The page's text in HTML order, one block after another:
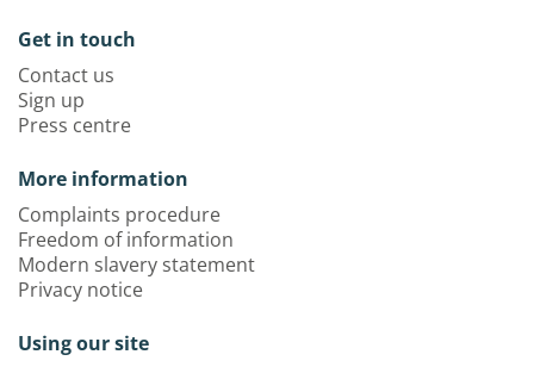
Get in touch
Contact us
Sign up
Press centre
More information
Complaints procedure
Freedom of information
Modern slavery statement
Privacy notice
Using our site